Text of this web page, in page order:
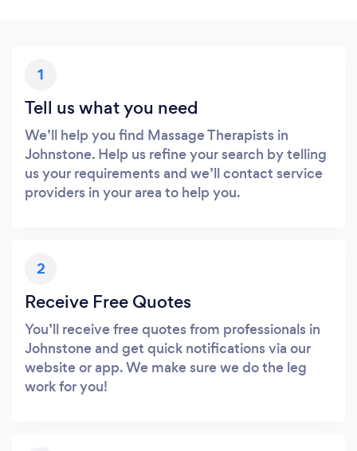
1
Tell us what you need
We’ll help you find Massage Therapists in
Johnstone. Help us refine your search by telling
us your requirements and we’ll contact service
providers in your area to help you.
2
Receive Free Quotes
You’ll receive free quotes from professionals in
Johnstone and get quick notifications via our
website or app. We make sure we do the leg
work for you!